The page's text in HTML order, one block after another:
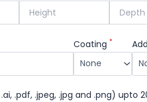
Coating*
.pdf, .jpeg, .jpg and .png) upto